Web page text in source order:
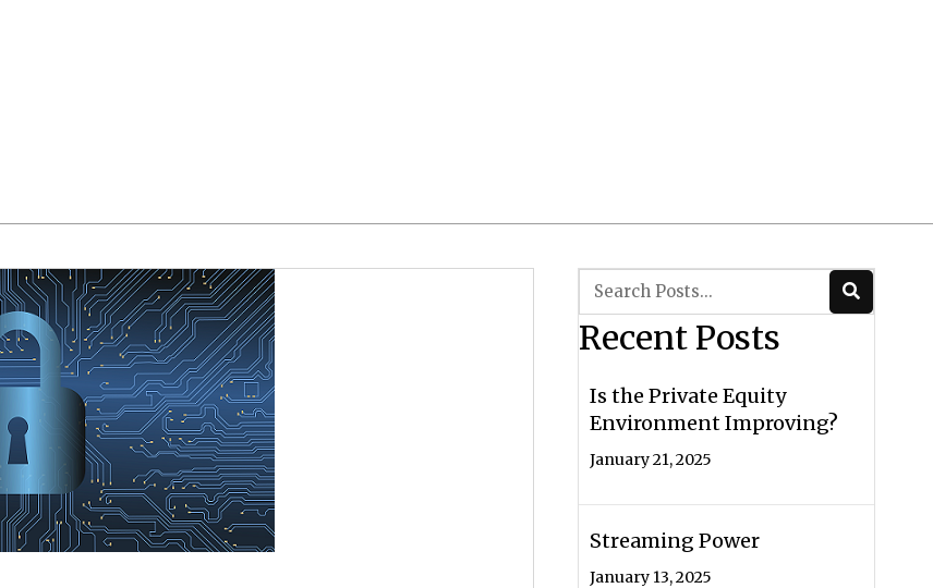
Recent Posts
Is the Private Equity
Environment Improving?
January 21, 2025
Streaming Power
January 13, 2025